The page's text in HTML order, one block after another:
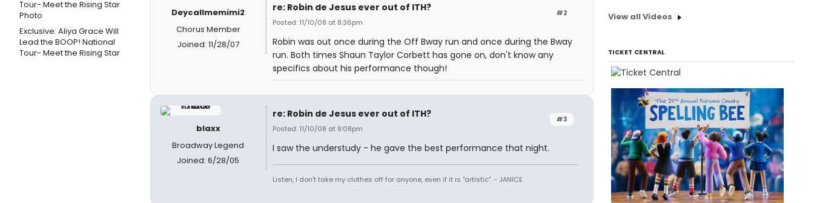
Exclusive: Aliya Grace Will
Lead the BOOP! National
Tour- Meet the Rising Star
Deycallmemimi2
Chorus Member
Joined: 11/28/07
#2
re: Robin de Jesus ever out of ITH?
Posted: 11/10/08 at 8:36pm
Robin was out once during the Off Bway run and once during the Bway
run. Both times Shaun Taylor Corbett has gone on, don't know any
specifics about his performance though!
blaxx
Broadway Legend
Joined: 6/28/05
#3
re: Robin de Jesus ever out of ITH?
Posted: 11/10/08 at 9:08pm
I saw the understudy - he gave the best performance that night.
Listen, I don't take my clothes off for anyone, even if it is "artistic". - JANICE
View all Videos
TICKET CENTRAL